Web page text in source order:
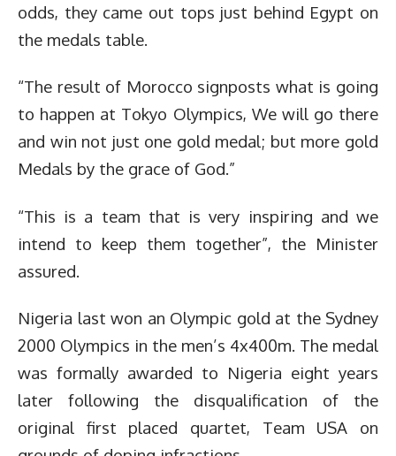
odds, they came out tops just behind Egypt on
the medals table.
“The result of Morocco signposts what is going
to happen at Tokyo Olympics, We will go there
and win not just one gold medal; but more gold
Medals by the grace of God.”
“This is a team that is very inspiring and we
intend to keep them together”, the Minister
assured.
Nigeria last won an Olympic gold at the Sydney
2000 Olympics in the men’s 4x400m. The medal
was formally awarded to Nigeria eight years
later following the disqualification of the
original first placed quartet, Team USA on